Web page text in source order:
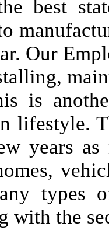
best
Our
is
lifestyle.
years
types
with the